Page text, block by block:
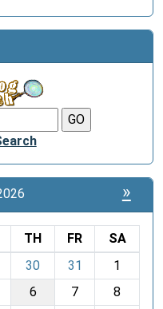
»
TH FR
SA
30 31
1
6 7 8